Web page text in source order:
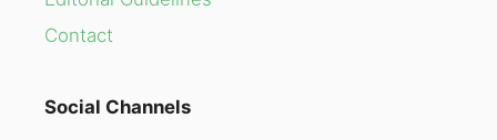
Contact
Social Channels